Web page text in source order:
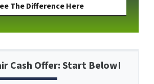
The Difference Here
Cash Offer: Start Below!